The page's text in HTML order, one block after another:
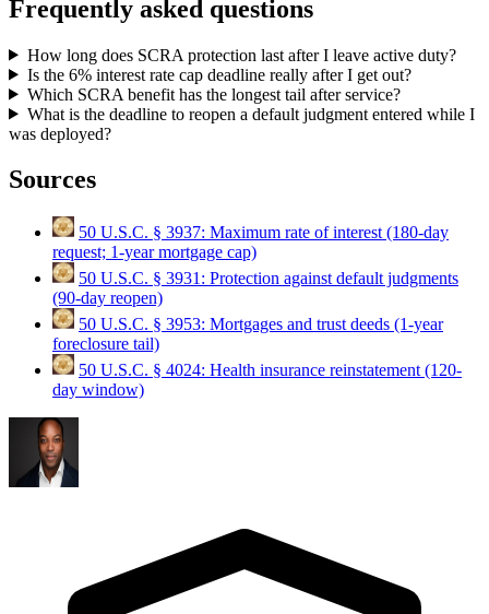
Frequently asked questions
How long does SCRA protection last after I leave active duty?
Is the 6% interest rate cap deadline really after I get out?
Which SCRA benefit has the longest tail after service?
What is the deadline to reopen a default judgment entered while I
was deployed?
Sources
50 U.S.C. § 3937: Maximum rate of interest (180-day
request; 1-year mortgage cap)
50 U.S.C. § 3931: Protection against default judgments
(90-day reopen)
50 U.S.C. § 3953: Mortgages and trust deeds (1-year
foreclosure tail)
50 U.S.C. § 4024: Health insurance reinstatement (120-
day window)